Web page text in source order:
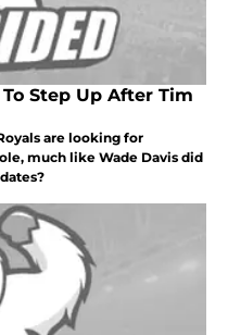
Step Up After Tim
are looking for
much like Wade Davis did